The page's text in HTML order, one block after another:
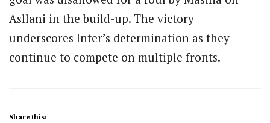
Asllani in the build-up. The victory
underscores Inter’s determination as they
continue to compete on multiple fronts.
Share this: